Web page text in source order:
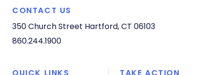
CONTACT US
350 Church Street Hartford, CT 06103
860.244.1900